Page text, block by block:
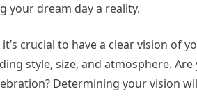
your dream day a reality.
crucial to have a clear vision of
style, size, and atmosphere.
Determining your vision